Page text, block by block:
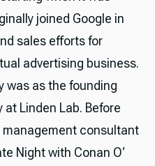
joined Google in
sales efforts for
advertising business.
was as the founding
Linden Lab. Before
consultant
Night with Conan O‘